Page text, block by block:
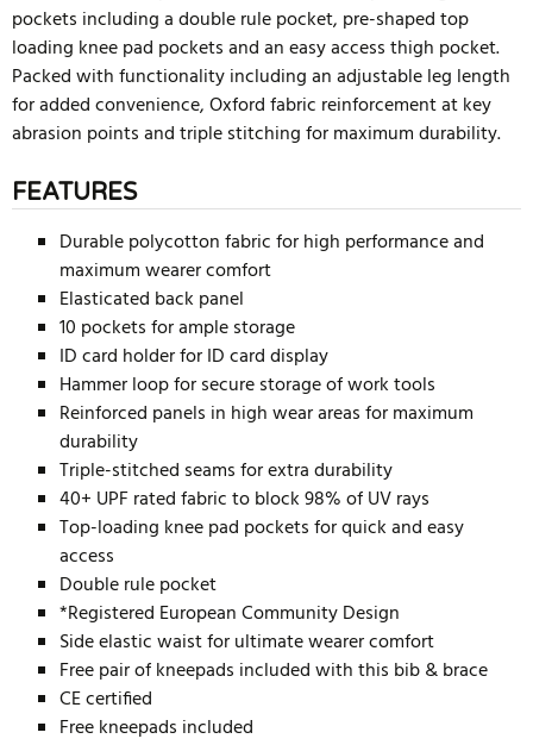
pockets including a double rule pocket, pre-shaped top
loading knee pad pockets and an easy access thigh pocket.
Packed with functionality including an adjustable leg length
for added convenience, Oxford fabric reinforcement at key
abrasion points and triple stitching for maximum durability.
FEATURES
Durable polycotton fabric for high performance and
maximum wearer comfort
Elasticated back panel
10 pockets for ample storage
ID card holder for ID card display
Hammer loop for secure storage of work tools
Reinforced panels in high wear areas for maximum
durability
Triple-stitched seams for extra durability
40+ UPF rated fabric to block 98% of UV rays
Top-loading knee pad pockets for quick and easy
access
Double rule pocket
*Registered European Community Design
Side elastic waist for ultimate wearer comfort
Free pair of kneepads included with this bib & brace
CE certified
Free kneepads included